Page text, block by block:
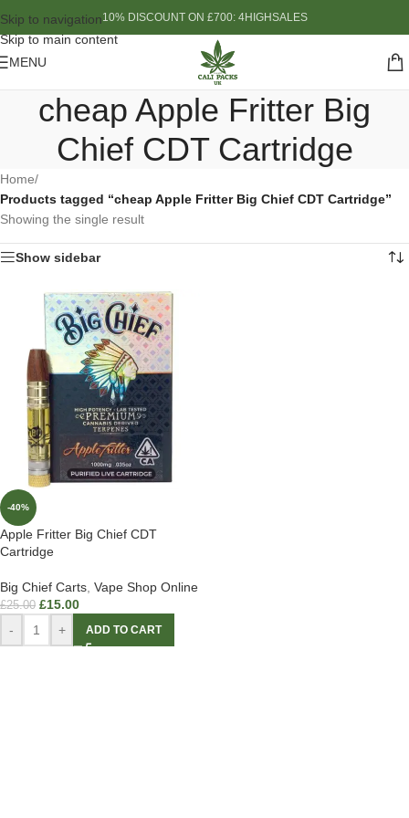
Skip to navigation
Skip to main content
10% DISCOUNT ON £700: 4HIGHSALES
MENU
cheap Apple Fritter Big
Chief CDT Cartridge
Home/
Products tagged “cheap Apple Fritter Big Chief CDT Cartridge”
Showing the single result
Show sidebar
-40%
Apple Fritter Big Chief CDT
Cartridge
Big Chief Carts Vape Shop Online
£25.00 £15.00
- + ADD TO CART